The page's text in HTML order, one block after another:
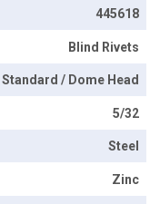
445618
Blind Rivets
Standard / Dome Head
5/32
Steel
Zinc